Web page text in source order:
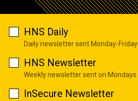
HNS Daily
Daily newsletter sent Monday-Friday
HNS Newsletter
Weekly newsletter sent on Mondays
InSecure Newsletter